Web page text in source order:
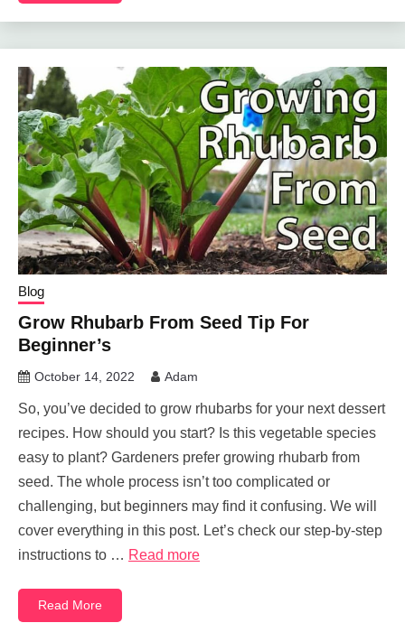
Blog
Grow Rhubarb From Seed Tip For
Beginner’s
October 14, 2022 Adam
So, you’ve decided to grow rhubarbs for your next dessert
recipes. How should you start? Is this vegetable species
easy to plant? Gardeners prefer growing rhubarb from
seed. The whole process isn’t too complicated or
challenging, but beginners may find it confusing. We will
cover everything in this post. Let’s check our step-by-step
instructions to … Read more
Read More